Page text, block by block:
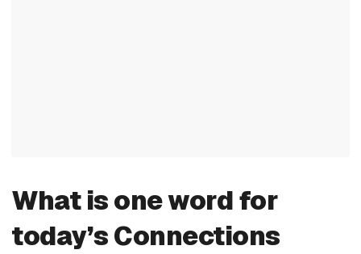
What is one word for
today’s Connections